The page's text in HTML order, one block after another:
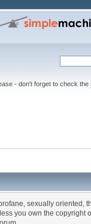
- don't forget to check the
sexually oriented,
you own the copyright